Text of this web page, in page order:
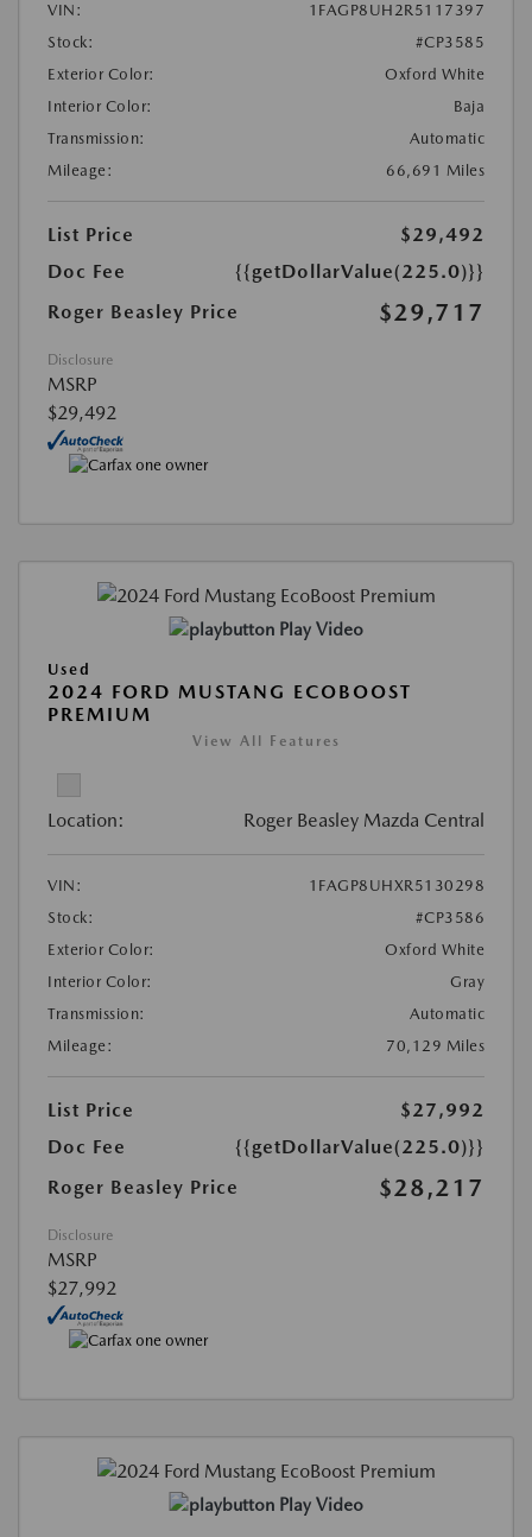
VIN:
1FAGP8UH2R5117397
Stock:
#CP3585
Exterior Color:
Oxford White
Interior Color:
Baja
Transmission:
Automatic
Mileage:
66,691 Miles
List Price
$29,492
Doc Fee
{{getDollarValue(225.0)}}
Roger Beasley Price
$29,717
Disclosure
MSRP
$29,492
Play Video
Used
2024 FORD MUSTANG ECOBOOST
PREMIUM
View All Features
Location: Roger Beasley Mazda Central
VIN:
1FAGP8UHXR5130298
Stock:
#CP3586
Exterior Color:
Oxford White
Interior Color:
Gray
Transmission:
Automatic
Mileage:
70,129 Miles
List Price
$27,992
Doc Fee
{{getDollarValue(225.0)}}
Roger Beasley Price
$28,217
Disclosure
MSRP
$27,992
Play Video